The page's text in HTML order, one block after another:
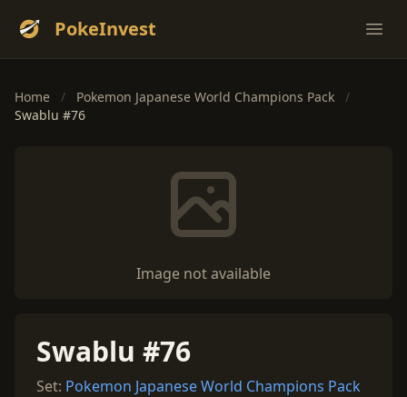
PokeInvest
Home / Pokemon Japanese World Champions Pack
/
Swablu #76
Image not available
Swablu #76
Set: Pokemon Japanese World Champions Pack